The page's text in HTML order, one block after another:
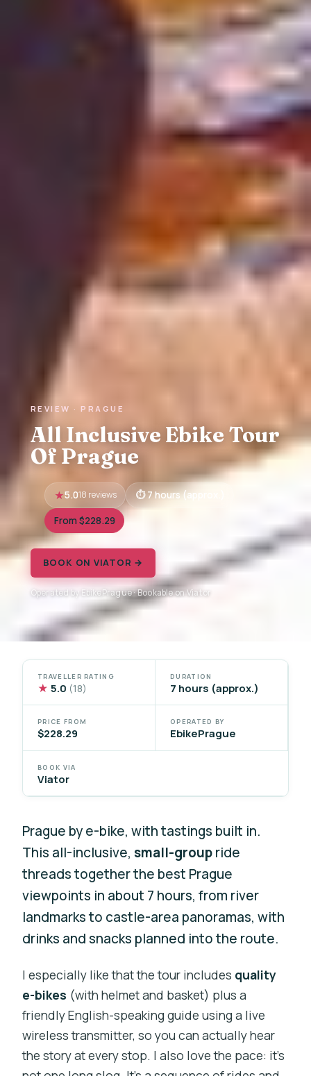
REVIEW · PRAGUE
All Inclusive Ebike Tour
Of Prague
5.018 reviews 7 hours (approx.)
From $228.29
BOOK ON VIATOR →
Operated by EbikePrague · Bookable on Viator
TRAVELLER RATING
★ 5.0 (18)
DURATION
7 hours (approx.)
PRICE FROM
$228.29
OPERATED BY
EbikePrague
BOOK VIA
Viator
Prague by e-bike, with tastings built in.
This all-inclusive,small-groupride
threads together the best Prague
viewpoints in about 7 hours, from river
landmarks to castle-area panoramas, with
drinks and snacks planned into the route.
I especially like that the tour includes quality
e-bikes (with helmet and basket) plus a
friendly English-speaking guide using a live
wireless transmitter, so you can actually hear
the story at every stop. I also love the pace: it’s